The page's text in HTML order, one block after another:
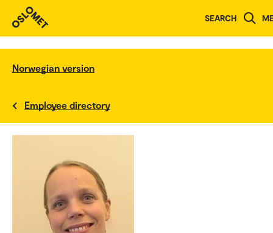
SEARCH
Norwegian version
Employee directory